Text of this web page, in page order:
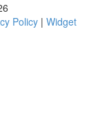
Policy| Widget